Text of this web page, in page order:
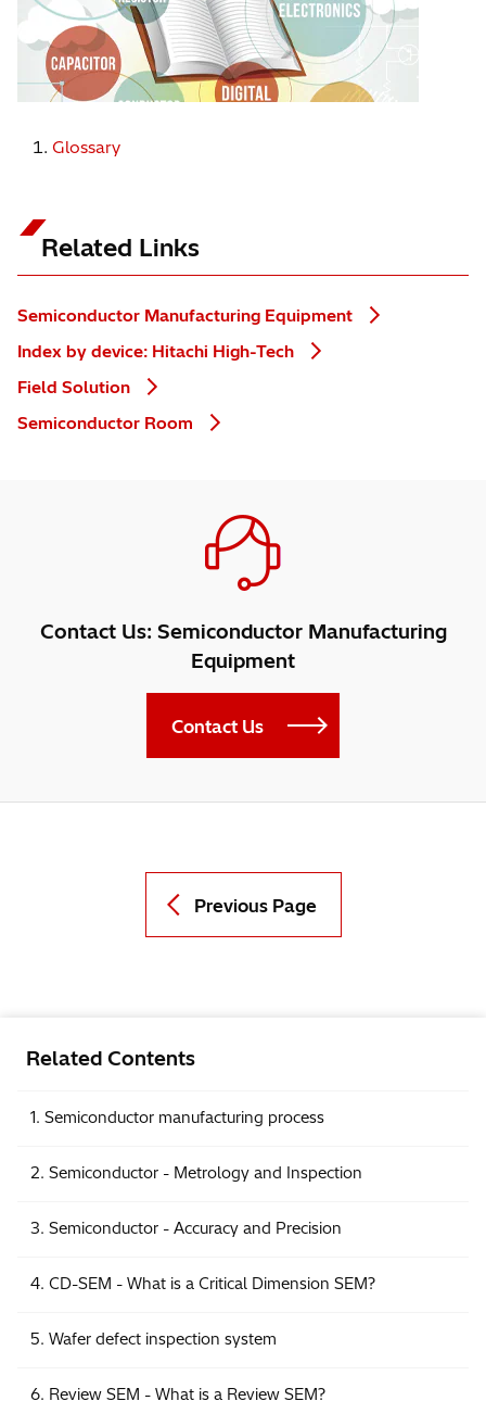
Glossary
Related Links
Semiconductor Manufacturing Equipment
Index by device: Hitachi High-Tech
Field Solution
Semiconductor Room
Contact Us: Semiconductor Manufacturing
Equipment
Contact Us
Previous Page
Related Contents
1. Semiconductor manufacturing process
2. Semiconductor - Metrology and Inspection
3. Semiconductor - Accuracy and Precision
4. CD-SEM - What is a Critical Dimension SEM?
5. Wafer defect inspection system
6. Review SEM - What is a Review SEM?